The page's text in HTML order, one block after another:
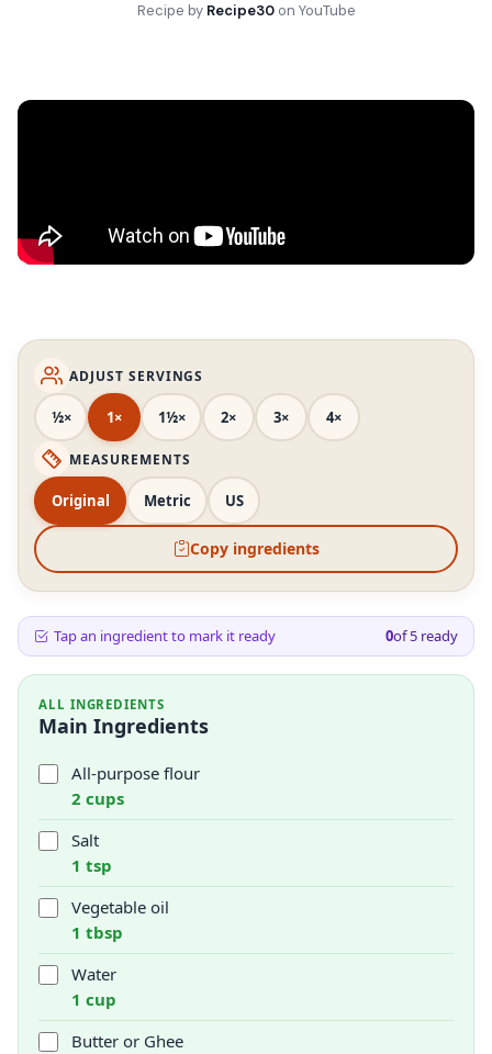
Recipe by Recipe30 on YouTube
ADJUST SERVINGS
½× 1× 1½× 2× 3× 4×
MEASUREMENTS
Original Metric US
Copy ingredients
Tap an ingredient to mark it ready 0of5 ready
ALL INGREDIENTS
Main Ingredients
All-purpose flour
2 cups
Salt
1 tsp
Vegetable oil
1 tbsp
Water
1 cup
Butter or Ghee